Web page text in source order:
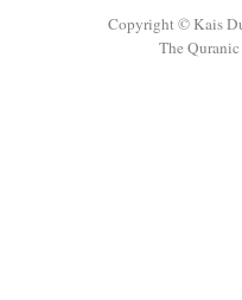
Copyright © Kais
The